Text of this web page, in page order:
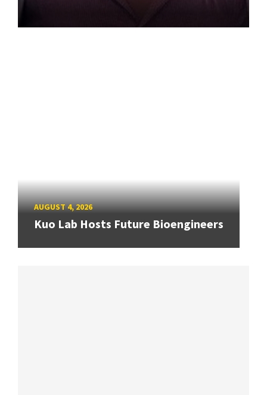
AUGUST 4, 2026
Kuo Lab Hosts Future Bioengineers